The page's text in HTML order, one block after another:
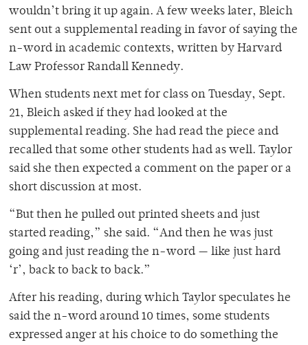
wouldn’t bring it up again. A few weeks later, Bleich
sent out a supplemental reading in favor of saying the
n-word in academic contexts, written by Harvard
Law Professor Randall Kennedy.
When students next met for class on Tuesday, Sept.
21, Bleich asked if they had looked at the
supplemental reading. She had read the piece and
recalled that some other students had as well. Taylor
said she then expected a comment on the paper or a
short discussion at most.
“But then he pulled out printed sheets and just
started reading,” she said. “And then he was just
going and just reading the n-word — like just hard
‘r’, back to back to back.”
After his reading, during which Taylor speculates he
said the n-word around 10 times, some students
expressed anger at his choice to do something the